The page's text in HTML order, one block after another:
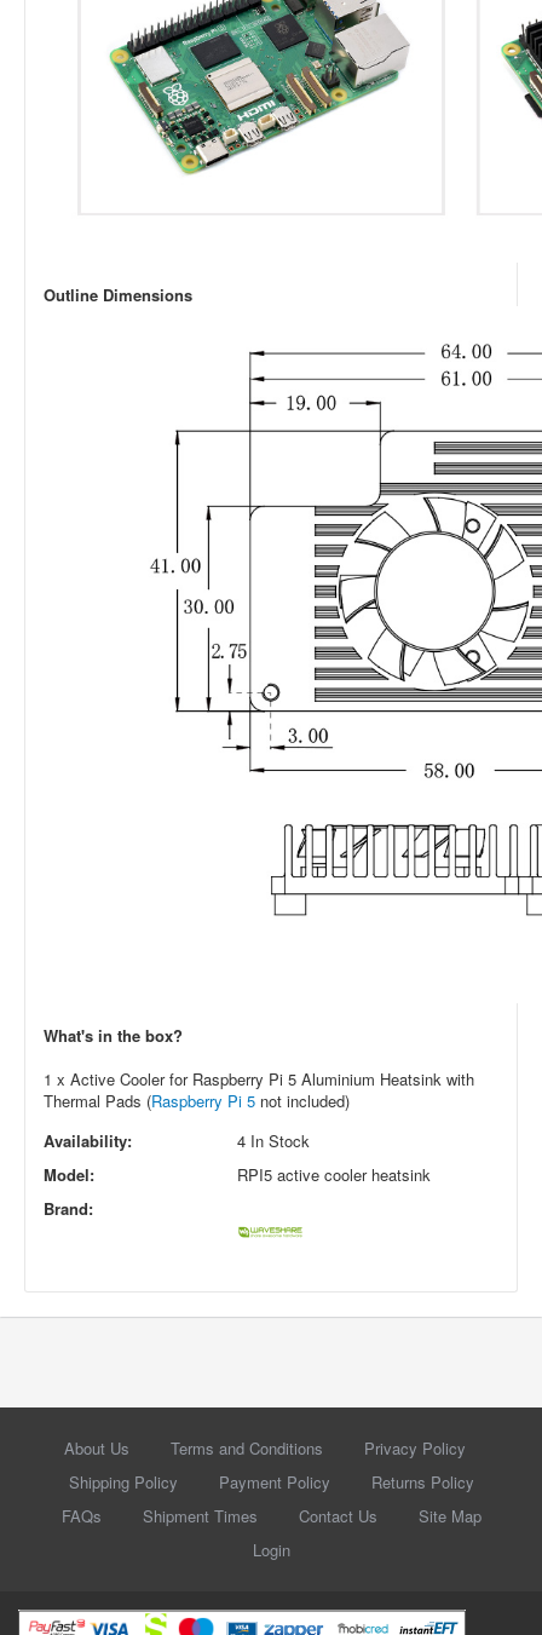
Outline Dimensions
What's in the box?
1 x Active Cooler for Raspberry Pi 5 Aluminium Heatsink with
Thermal Pads (Raspberry Pi 5 not included)
Availability:
4 In Stock
Model:
RPI5 active cooler heatsink
Brand:
About Us Terms and Conditions
Privacy Policy
Shipping Policy
Payment Policy
Returns Policy
FAQs
Shipment Times Contact Us
Site Map
Login